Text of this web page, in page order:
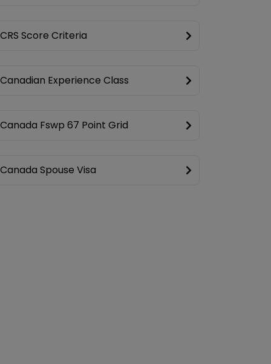
CRS Score Criteria
Canadian Experience Class
Canada Fswp 67 Point Grid
Canada Spouse Visa